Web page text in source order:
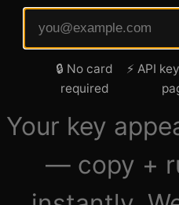
🔒 No card
required
⚡ API
Your key
— copy +